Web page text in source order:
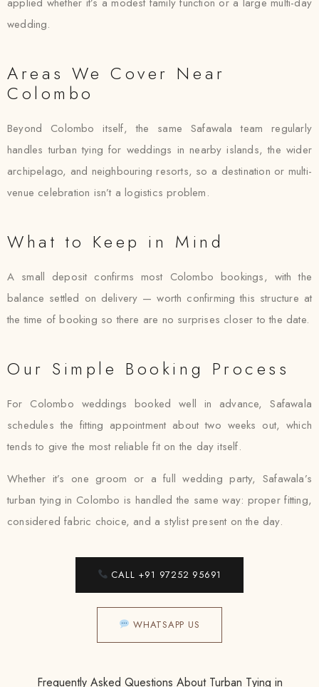
wedding.
Areas We Cover Near
Colombo
Beyond Colombo itself, the same Safawala team regularly
handles turban tying for weddings in nearby islands, the wider
archipelago, and neighbouring resorts, so a destination or multi-
venue celebration isn’t a logistics problem.
What to Keep in Mind
A small deposit confirms most Colombo bookings, with the
balance settled on delivery — worth confirming this structure at
the time of booking so there are no surprises closer to the date.
Our Simple Booking Process
For Colombo weddings booked well in advance, Safawala
schedules the fitting appointment about two weeks out, which
tends to give the most reliable fit on the day itself.
Whether it’s one groom or a full wedding party, Safawala’s
turban tying in Colombo is handled the same way: proper fitting,
considered fabric choice, and a stylist present on the day.
CALL +91 97252 95691
WHATSAPP US
Frequently Asked Questions About Turban Tying in